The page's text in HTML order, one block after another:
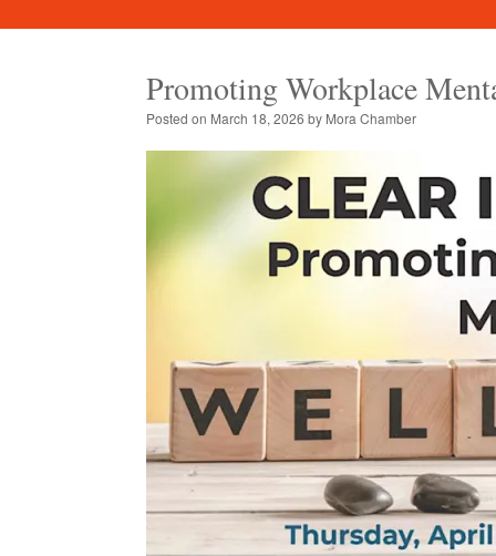
Promoting Workplace
Posted on March 18, 2026 by Mora Chamber